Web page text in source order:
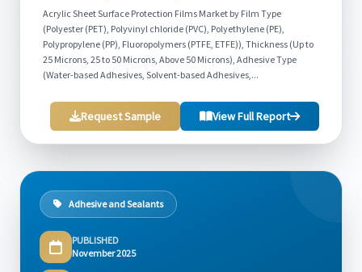
Acrylic Sheet Surface Protection Films Market by Film Type
(Polyester (PET), Polyvinyl chloride (PVC), Polyethylene (PE),
Polypropylene (PP), Fluoropolymers (PTFE, ETFE)), Thickness (Up to
25 Microns, 25 to 50 Microns, Above 50 Microns), Adhesive Type
(Water-based Adhesives, Solvent-based Adhesives,...
Request Sample View Full Report
Adhesive and Sealants
PUBLISHED
November 2025